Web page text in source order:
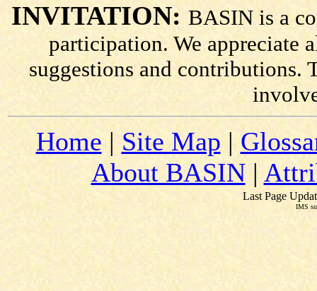
INVITATION: BASIN is a
participation. We appreciate
suggestions and contributions.
Home | Site Map |
About BASIN|
Last Page
IMS